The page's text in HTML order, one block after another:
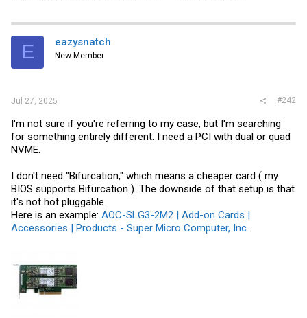
E eazysnatch
New Member
Jul 27, 2025 #242
I'm not sure if you're referring to my case, but I'm searching
for something entirely different. I need a PCI with dual or quad
NVME.
I don't need "Bifurcation," which means a cheaper card ( my
BIOS supports Bifurcation ). The downside of that setup is that
it's not hot pluggable.
Here is an example: AOC-SLG3-2M2 | Add-on Cards |
Accessories | Products - Super Micro Computer, Inc.